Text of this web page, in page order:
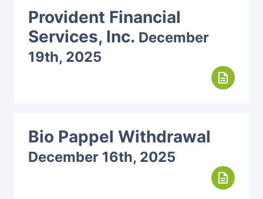
Provident Financial
Services, Inc. December
19th, 2025
description
Bio Pappel Withdrawal
December 16th, 2025
description